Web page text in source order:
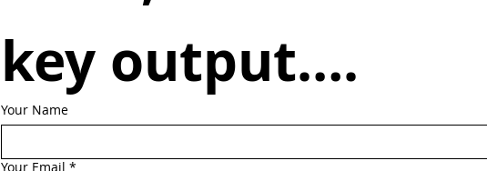
key output….
Your Name
Your Email *